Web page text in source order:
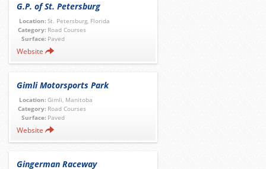
G.P. of St. Petersburg
Location: St. Petersburg, Florida
Category: Road Courses
Surface: Paved
Website
Gimli Motorsports Park
Location: Gimli, Manitoba
Category: Road Courses
Surface: Paved
Website
Gingerman Raceway